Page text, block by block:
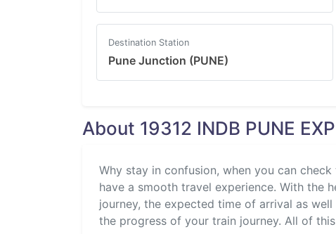
Destination Station
Pune Junction (PUNE)
About 19312 INDB PUNE
Why stay in confusion, when you can check
have a smooth travel experience. With the
journey, the expected time of arrival as
the progress of your train journey. All of